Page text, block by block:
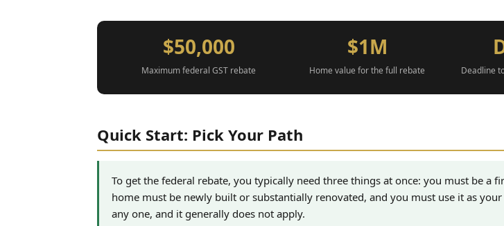
$50,000
Maximum federal GST rebate
$1M
Home value for the full rebate Deadline
Quick Start: Pick Your Path
To get the federal rebate, you typically need three things at once: you must be a
home must be newly built or substantially renovated, and you must use it as
any one, and it generally does not apply.